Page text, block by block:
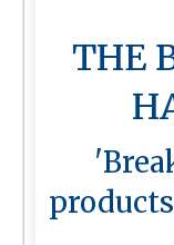
– Repeat
Effects
– Skin
– Temporary
– Treated
THE